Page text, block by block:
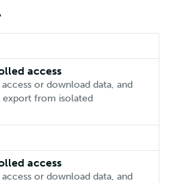
access
or download data, and
export from isolated
access
or download data, and